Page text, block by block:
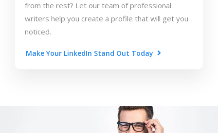
from the rest? Let our team of professional
writers help you create a profile that will get you
noticed.
Make Your LinkedIn Stand Out Today